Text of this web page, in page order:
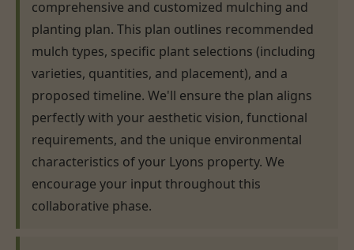
comprehensive and customized mulching and
planting plan. This plan outlines recommended
mulch types, specific plant selections (including
varieties, quantities, and placement), and a
proposed timeline. We'll ensure the plan aligns
perfectly with your aesthetic vision, functional
requirements, and the unique environmental
characteristics of your Lyons property. We
encourage your input throughout this
collaborative phase.